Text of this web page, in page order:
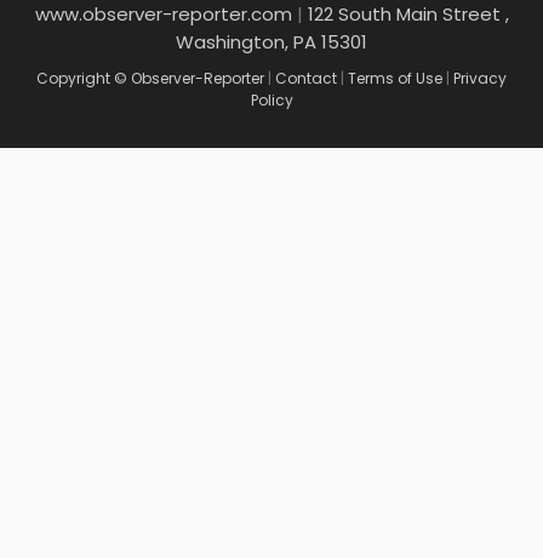
www.observer-reporter.com | 122 South Main Street ,
Washington, PA 15301
Copyright © Observer-Reporter | Contact | Terms of Use | Privacy
Policy